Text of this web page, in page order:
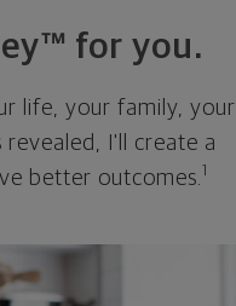
for you.
life, your family, your
I'll create a
better outcomes. 1